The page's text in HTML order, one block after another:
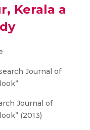
Kerala a
Journal of
Journal of
(2013)